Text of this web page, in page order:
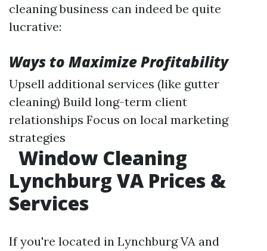
cleaning business can indeed be quite
lucrative:
Ways to Maximize Profitability
Upsell additional services (like gutter
cleaning) Build long-term client
relationships Focus on local marketing
strategies
Window Cleaning
Lynchburg VA Prices &
Services
If you're located in Lynchburg VA and